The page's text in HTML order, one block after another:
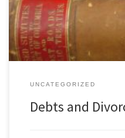
in changed credit. When you
[…]
UNCATEGORIZED
Debts and